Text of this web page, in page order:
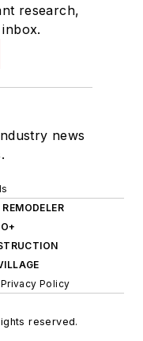
research,
news
REMODELER
Privacy Policy
reserved.